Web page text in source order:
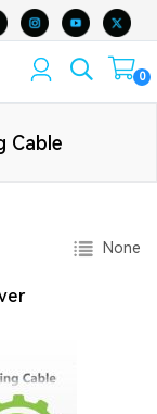
0
Cable
None